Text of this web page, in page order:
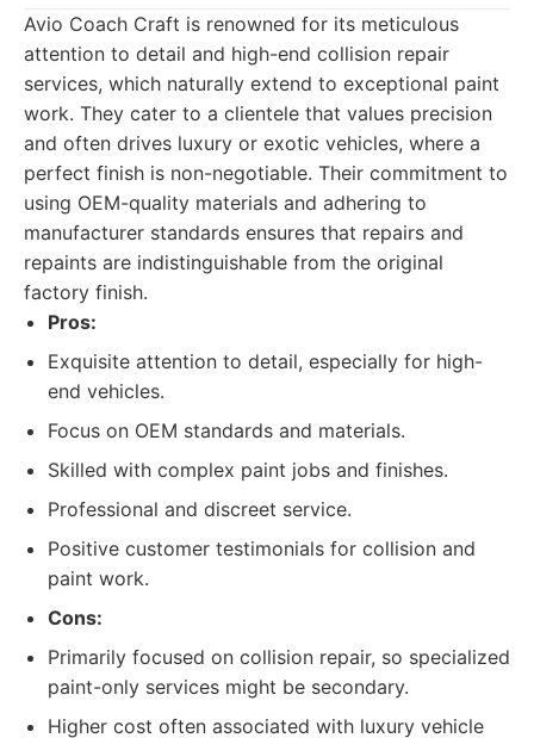
Avio Coach Craft is renowned for its meticulous
attention to detail and high-end collision repair
services, which naturally extend to exceptional paint
work. They cater to a clientele that values precision
and often drives luxury or exotic vehicles, where a
perfect finish is non-negotiable. Their commitment to
using OEM-quality materials and adhering to
manufacturer standards ensures that repairs and
repaints are indistinguishable from the original
factory finish.
Pros:
Exquisite attention to detail, especially for high-
end vehicles.
Focus on OEM standards and materials.
Skilled with complex paint jobs and finishes.
Professional and discreet service.
Positive customer testimonials for collision and
paint work.
Cons:
Primarily focused on collision repair, so specialized
paint-only services might be secondary.
Higher cost often associated with luxury vehicle